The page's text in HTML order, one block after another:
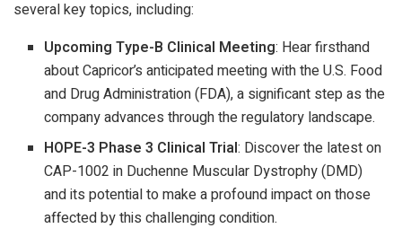
several key topics, including:
Upcoming Type-B Clinical Meeting: Hear firsthand
about Capricor’s anticipated meeting with the U.S. Food
and Drug Administration (FDA), a significant step as the
company advances through the regulatory landscape.
HOPE-3 Phase 3 Clinical Trial: Discover the latest on
CAP-1002 in Duchenne Muscular Dystrophy (DMD)
and its potential to make a profound impact on those
affected by this challenging condition.